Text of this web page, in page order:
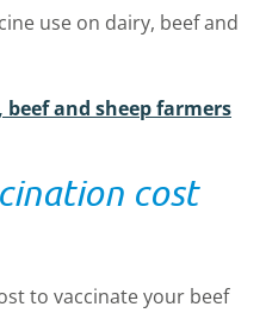
use on dairy, beef and
and sheep farmers
cost
to vaccinate your beef